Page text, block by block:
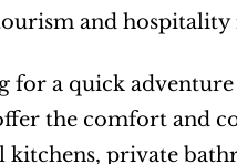
and hospitality
a quick
the comfort and
private